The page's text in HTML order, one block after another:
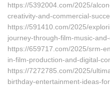
https://5392004.com/2025/
creativity-and-commercial-
https://591410.com/2025/
journey-through-film-music-
https://659717.com/2025/srm-
in-film-production-and-digital-
https://7272785.com/2025/
birthday-entertainment-ideas-